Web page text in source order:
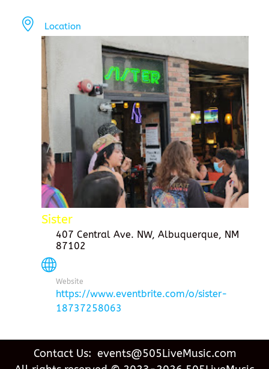
Location
Sister
407 Central Ave. NW, Albuquerque, NM
87102
Website
https://www.eventbrite.com/o/sister-
18737258063
Contact Us: events@505LiveMusic.com